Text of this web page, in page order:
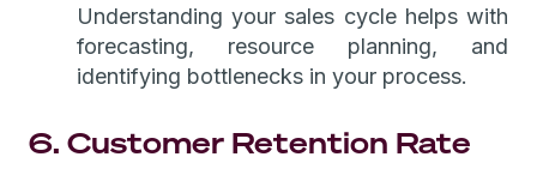
Understanding your sales cycle helps with
forecasting, resource planning, and
identifying bottlenecks in your process.
6. Customer Retention Rate